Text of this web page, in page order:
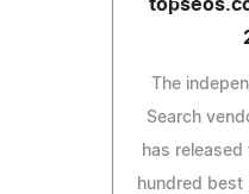
The
Search
has
hundred best